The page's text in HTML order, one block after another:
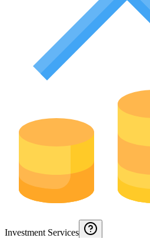
Investment Services